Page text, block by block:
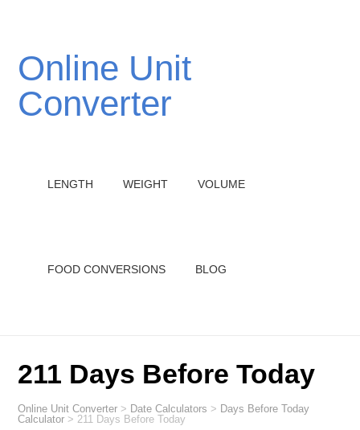
Online Unit
Converter
LENGTH WEIGHT VOLUME
FOOD CONVERSIONS BLOG
211 Days Before Today
Online Unit Converter > Date Calculators > Days Before Today
Calculator > 211 Days Before Today